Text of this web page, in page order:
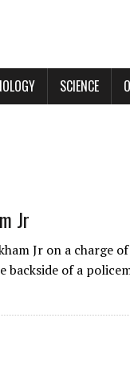
SCIENCE
Jr
Jr on a charge of
backside of a